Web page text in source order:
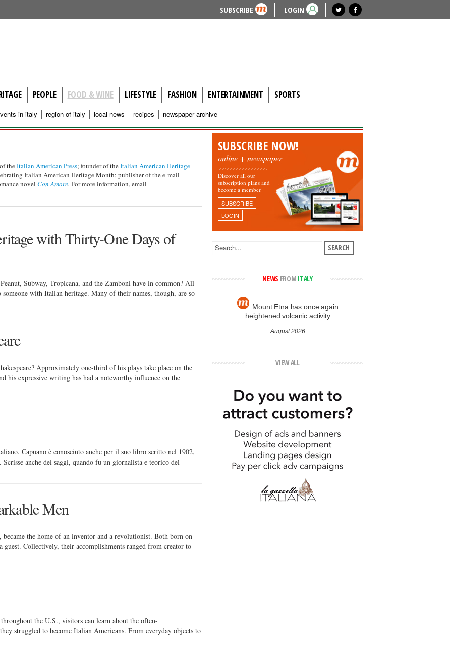
SUBSCRIBE LOGIN
PEOPLE FOOD & WINE LIFESTYLE FASHION ENTERTAINMENT SPORTS
in italy region of italy local news recipes newspaper archive
theItalian American Press; founder of theItalian American Heritage
Italian American Heritage Month; publisher of the e-mail
novel Con Amore. For more information, email
with Thirty-One Days of
Subway, Tropicana, and the Zamboni have in common? All
with Italian heritage. Many of their names, though, are so
Approximately one-third of his plays take place on the
his expressive writing has had a noteworthy influence on the
Capuano è conosciuto anche per il suo libro scritto nel 1902,
anche dei saggi, quando fu un giornalista e teorico del
Men
the home of an inventor and a revolutionist. Both born on
Collectively, their accomplishments ranged from creator to
the U.S., visitors can learn about the often-
struggled to become Italian Americans. From everyday objects to
SUBSCRIBE NOW!
online + newspaper
Discover all our
subscription plans and
become a member.
SUBSCRIBE
LOGIN
NEWS FROM ITALY
Mount Etna has once again
heightened volcanic activity
August 2026
VIEW ALL